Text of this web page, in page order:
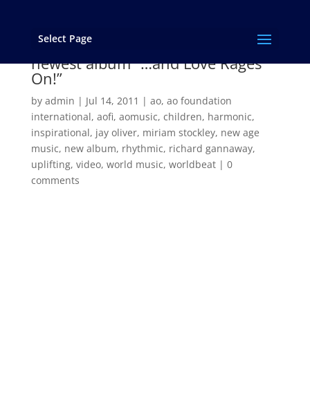
Select Page
“Ena Na Lena” from AOMUSIC’s
newest album “…and Love Rages
On!”
by admin | Jul 14, 2011 | ao, ao foundation
international, aofi, aomusic, children, harmonic,
inspirational, jay oliver, miriam stockley, new age
music, new album, rhythmic, richard gannaway,
uplifting, video, world music, worldbeat| 0
comments